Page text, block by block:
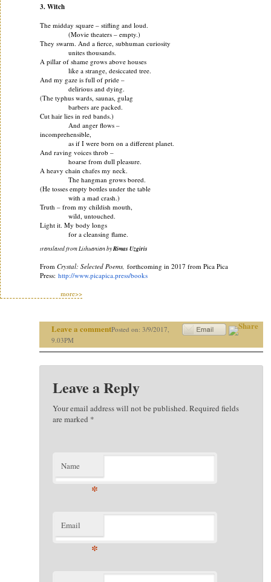
3. Witch
The midday square – stifling and loud.
(Movie theaters – empty.)
They swarm. And a fierce, subhuman curiosity
unites thousands.
A pillar of shame grows above houses
like a strange, desiccated tree.
And my gaze is full of pride –
delirious and dying.
(The typhus wards, saunas, gulag
barbers are packed.
Cut hair lies in red bands.)
And anger flows –
incomprehensible,
as if I were born on a different planet.
And raving voices throb –
hoarse from dull pleasure.
A heavy chain chafes my neck.
The hangman grows bored.
(He tosses empty bottles under the table
with a mad crash.)
Truth – from my childish mouth,
wild, untouched.
Light it. My body longs
for a cleansing flame.
translated from Lithuanian byRimas Uzgiris
From Crystal: Selected Poems, forthcoming in 2017 from Pica Pica
Press: http://www.picapica.press/books
more>>
Leave a commentPosted on: 3/9/2017,
9.03PM
Leave a Reply
Your email address will not be published. Required fields
are marked *
Name
*
Email
*